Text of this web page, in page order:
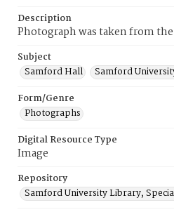
Description
Photograph was taken from
Subject
Samford Hall
Samford
Form/Genre
Photographs
Digital Resource Type
Image
Repository
Samford University Library,